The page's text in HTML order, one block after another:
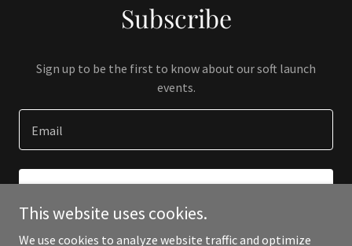
Subscribe
Sign up to be the first to know about our soft launch
events.
Email
This website uses cookies.
We use cookies to analyze website traffic and optimize